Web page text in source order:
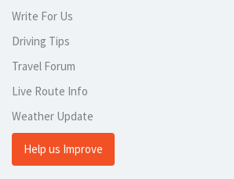
Write For Us
Driving Tips
Travel Forum
Live Route Info
Weather Update
Help us Improve